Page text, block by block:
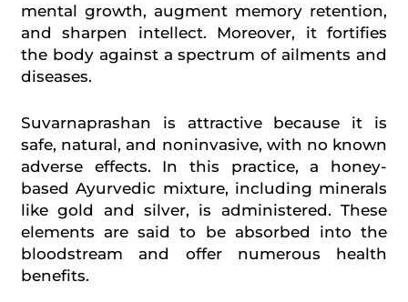
mental growth, augment memory retention,
and sharpen intellect. Moreover, it fortifies
the body against a spectrum of ailments and
diseases.
Suvarnaprashan is attractive because it is
safe, natural, and noninvasive, with no known
adverse effects. In this practice, a honey-
based Ayurvedic mixture, including minerals
like gold and silver, is administered. These
elements are said to be absorbed into the
bloodstream and offer numerous health
benefits.